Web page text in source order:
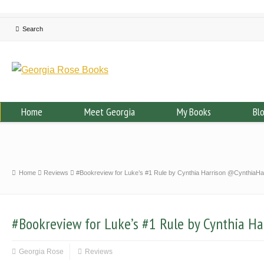
Home Meet Georgia My Books
Home Reviews #Bookreview for Luke’s #1 Rule by Cynthia Harrison
#Bookreview for Luke’s #1 Rule by Cynthia
Georgia Rose Reviews